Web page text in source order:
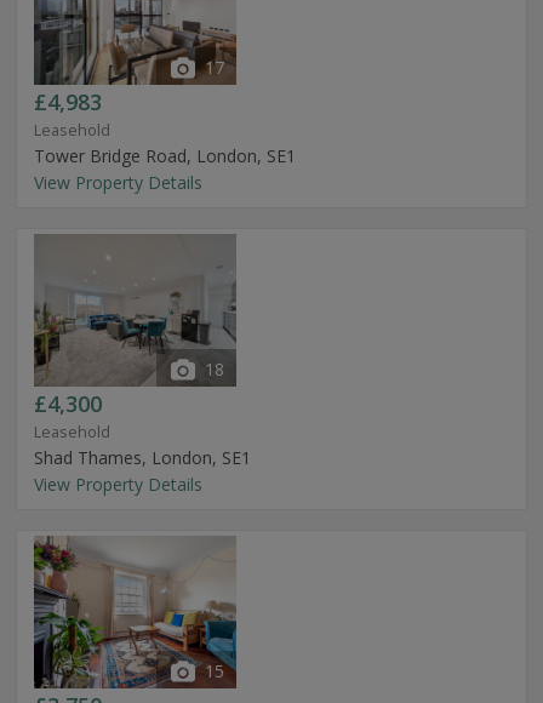
17
£4,983
Leasehold
Tower Bridge Road, London, SE1
View Property Details
18
£4,300
Leasehold
Shad Thames, London, SE1
View Property Details
15